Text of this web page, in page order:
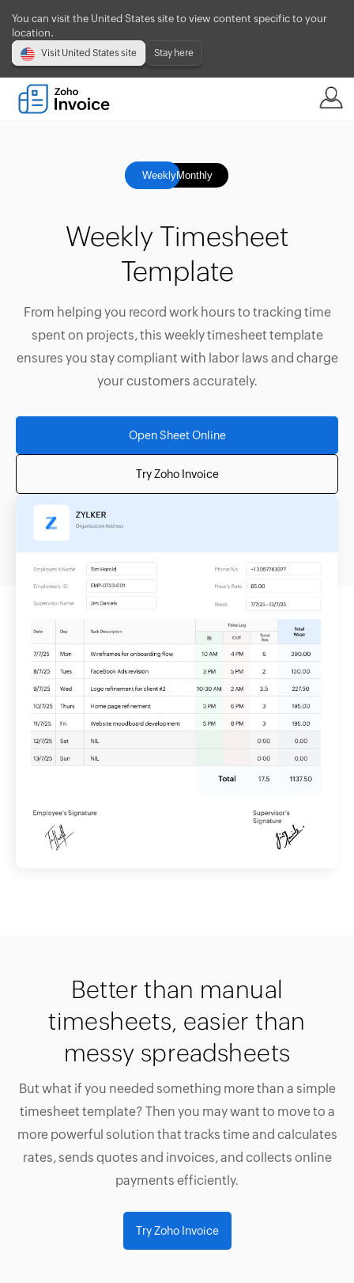
You can visit the United States site to view content specific to your
location.
Visit United States site Stay here
WeeklyMonthly
Weekly Timesheet
Template
From helping you record work hours to tracking time
spent on projects, this weekly timesheet template
ensures you stay compliant with labor laws and charge
your customers accurately.
Open Sheet Online
Try Zoho Invoice
Better than manual
timesheets, easier than
messy spreadsheets
But what if you needed something more than a simple
timesheet template? Then you may want to move to a
more powerful solution that tracks time and calculates
rates, sends quotes and invoices, and collects online
payments efficiently.
Try Zoho Invoice